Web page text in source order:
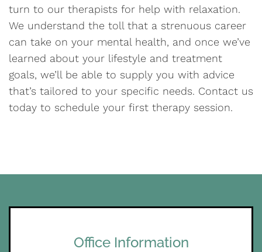
turn to our therapists for help with relaxation.
We understand the toll that a strenuous career
can take on your mental health, and once we’ve
learned about your lifestyle and treatment
goals, we’ll be able to supply you with advice
that’s tailored to your specific needs. Contact us
today to schedule your first therapy session.
Office Information